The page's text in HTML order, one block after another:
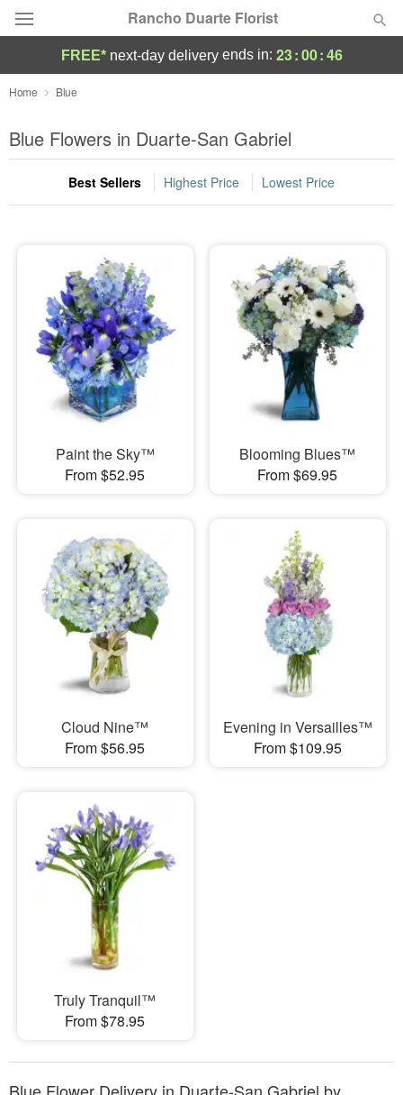
Rancho Duarte Florist
Deal of the Day
Summer Featured
Occasions
Sympathy and Funeral
Flowers, Plants & Gifts
Our Shop
FREE* next-day deliveryends in: 23:00:45
Home Blue
Blue Flowers in Duarte-San Gabriel
Best Sellers Highest Price Lowest Price
Paint the Sky™
From $52.95
Blooming Blues™
From $69.95
Cloud Nine™
From $56.95
Evening in Versailles™
From $109.95
Truly Tranquil™
From $78.95